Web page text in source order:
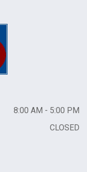
8:00 AM - 5:00 PM
CLOSED